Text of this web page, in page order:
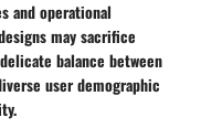
and operational
may sacrifice
balance between
user demographic